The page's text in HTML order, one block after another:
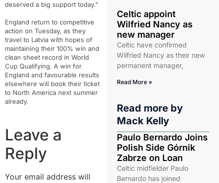
deserved a big support today.”
England return to competitive
action on Tuesday, as they
travel to Latvia with hopes of
maintaining their 100% win and
clean sheet record in World
Cup Qualifying. A win for
England and favourable results
elsewhere will book their ticket
to North America next summer
already.
Leave a
Reply
Your email address will
Celtic appoint
Wilfried Nancy as
new manager
Celtic have confirmed
Wilfried Nancy as their new
permanent manager,
Read More »
Read more by
Mack Kelly
Paulo Bernardo Joins
Polish Side Górnik
Zabrze on Loan
Celtic midfielder Paulo
Bernardo has joined